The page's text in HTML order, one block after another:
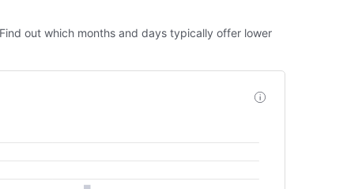
out which months and days typically offer lower